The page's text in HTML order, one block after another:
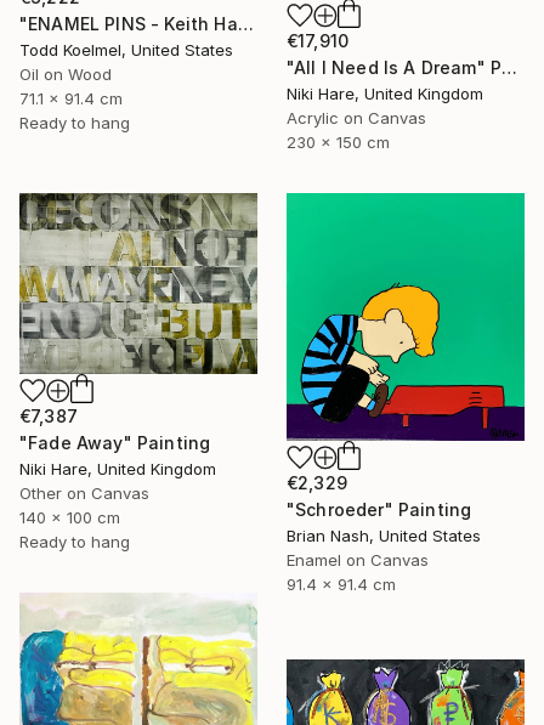
"ENAMEL PINS - Keith Haring" Painting
Todd Koelmel, United States
Oil on Wood
71.1 x 91.4 cm
Ready to hang
€17,910
"All I Need Is A Dream" Painting
Niki Hare, United Kingdom
Acrylic on Canvas
230 x 150 cm
€7,387
"Fade Away" Painting
Niki Hare, United Kingdom
Other on Canvas
140 x 100 cm
Ready to hang
€2,329
"Schroeder" Painting
Brian Nash, United States
Enamel on Canvas
91.4 x 91.4 cm